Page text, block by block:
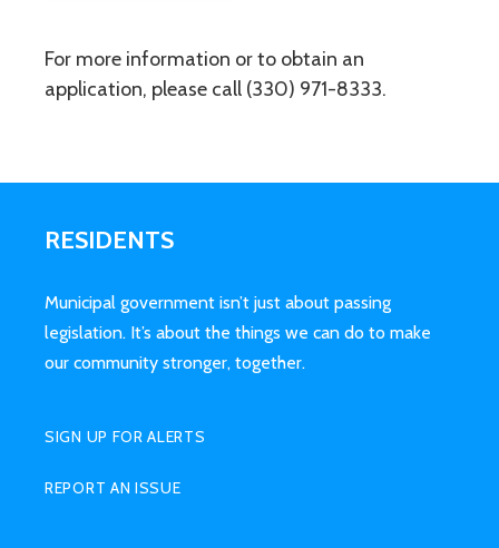
For more information or to obtain an
application, please call (330) 971-8333.
RESIDENTS
Municipal government isn’t just about passing
legislation. It’s about the things we can do to make
our community stronger, together.
SIGN UP FOR ALERTS
REPORT AN ISSUE